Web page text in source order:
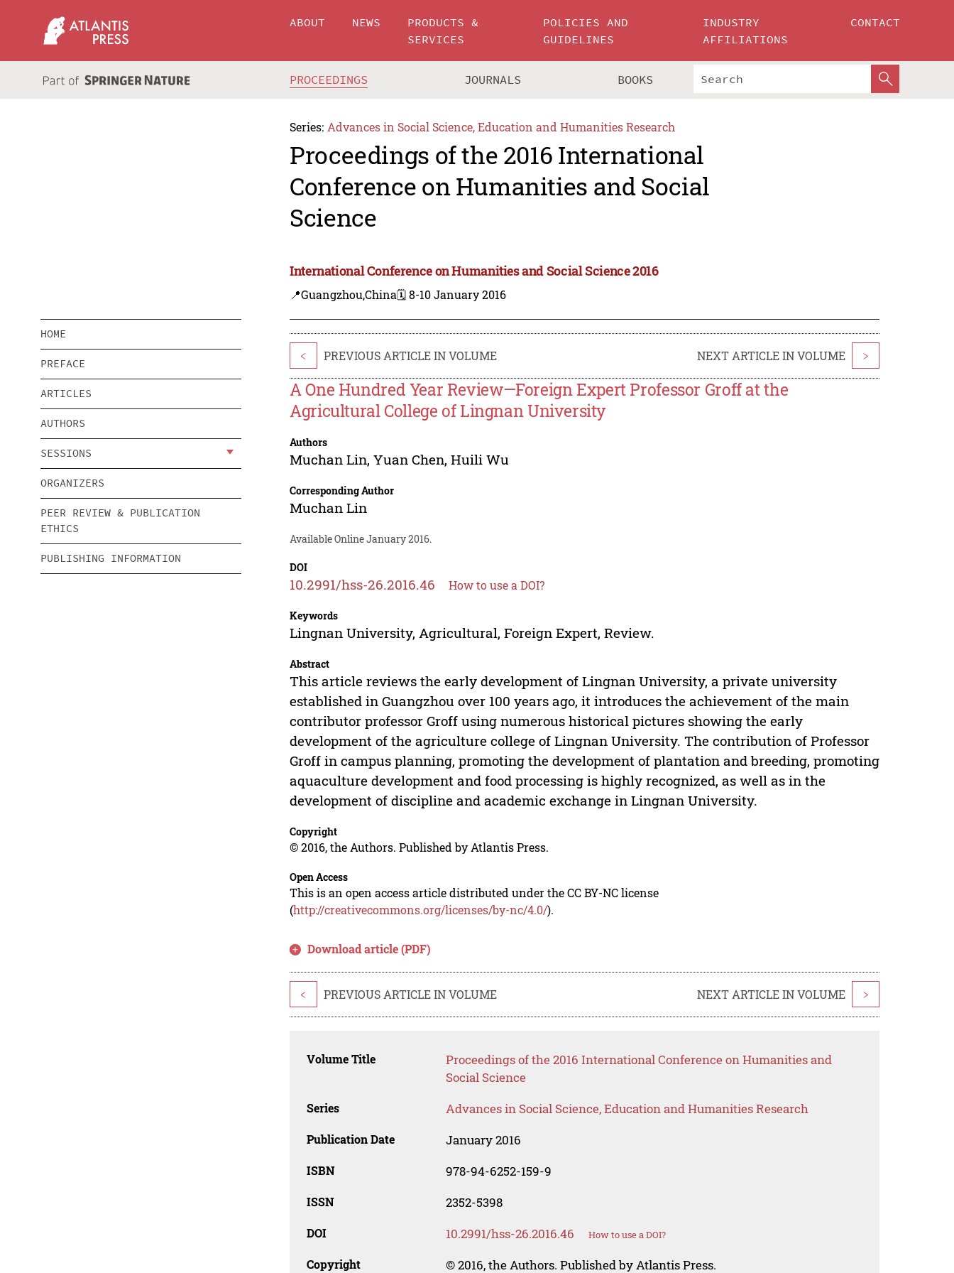
ABOUT NEWS
PRODUCTS &
SERVICES
POLICIES AND
GUIDELINES
INDUSTRY
AFFILIATIONS
CONTACT
PROCEEDINGS JOURNALS BOOKS
Series: Advances in Social Science, Education and Humanities Research
Proceedings of the 2016 International
Conference on Humanities and Social
Science
International Conference on Humanities and Social Science 2016
📍Guangzhou,China🗓️ 8-10 January 2016
HOME
PREFACE
ARTICLES
AUTHORS
SESSIONS
ORGANIZERS
PEER REVIEW & PUBLICATION
ETHICS
PUBLISHING INFORMATION
< PREVIOUS ARTICLE IN VOLUME NEXT ARTICLE IN VOLUME >
A One Hundred Year Review—Foreign Expert Professor Groff at the
Agricultural College of Lingnan University
Authors
Muchan Lin,Yuan Chen,Huili Wu
Corresponding Author
Muchan Lin
Available Online January 2016.
DOI
10.2991/hss-26.2016.46 How to use a DOI?
Keywords
Lingnan University, Agricultural, Foreign Expert, Review.
Abstract
This article reviews the early development of Lingnan University, a private university
established in Guangzhou over 100 years ago, it introduces the achievement of the main
contributor professor Groff using numerous historical pictures showing the early
development of the agriculture college of Lingnan University. The contribution of Professor
Groff in campus planning, promoting the development of plantation and breeding, promoting
aquaculture development and food processing is highly recognized, as well as in the
development of discipline and academic exchange in Lingnan University.
Copyright
© 2016, the Authors. Published by Atlantis Press.
Open Access
This is an open access article distributed under the CC BY-NC license
(http://creativecommons.org/licenses/by-nc/4.0/).
Download article (PDF)
< PREVIOUS ARTICLE IN VOLUME NEXT ARTICLE IN VOLUME >
Volume Title
Proceedings of the 2016 International Conference on Humanities and
Social Science
Series Advances in Social Science, Education and Humanities Research
Publication Date January 2016
ISBN 978-94-6252-159-9
ISSN 2352-5398
DOI 10.2991/hss-26.2016.46 How to use a DOI?
Copyright © 2016, the Authors. Published by Atlantis Press.